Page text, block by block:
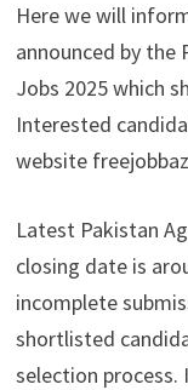
Here we will
announced by the
Jobs 2025 which
Interested
website
Latest Pakistan
closing date is
incomplete
shortlisted
selection process.